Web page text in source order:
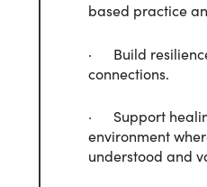
based practice
· Build
connections.
· Support
environment
understood and